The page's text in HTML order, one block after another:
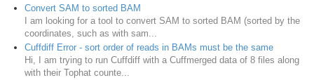
Convert SAM to sorted BAM
I am looking for a tool to convert SAM to sorted BAM (sorted by the
coordinates, such as with sam...
Cuffdiff Error - sort order of reads in BAMs must be the same
Hi, I am trying to run Cuffdiff with a Cuffmerged data of 8 files along
with their Tophat counte...